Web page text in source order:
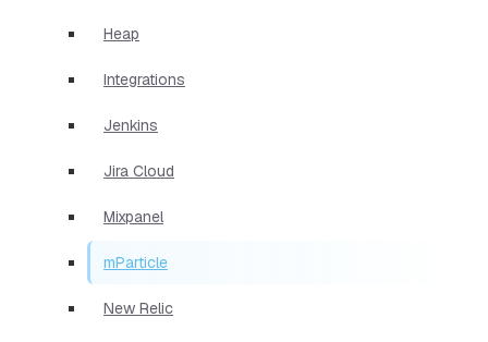
Heap
Integrations
Jenkins
Jira Cloud
Mixpanel
mParticle
New Relic